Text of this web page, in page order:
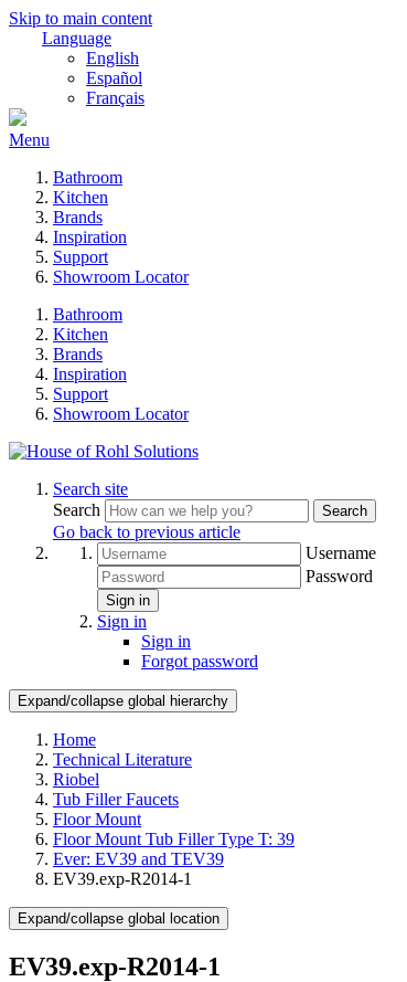
Skip to main content
Language
English
Español
Français
Menu
Bathroom
Kitchen
Brands
Inspiration
Support
Showroom Locator
Bathroom
Kitchen
Brands
Inspiration
Support
Showroom Locator
Search site
Search
Search
Go back to previous article
Username
Password
Sign in
Sign in
Sign in
Forgot password
Expand/collapse global hierarchy
Home
Technical Literature
Riobel
Tub Filler Faucets
Floor Mount
Floor Mount Tub Filler Type T: 39
Ever: EV39 and TEV39
EV39.exp-R2014-1
Expand/collapse global location
EV39.exp-R2014-1